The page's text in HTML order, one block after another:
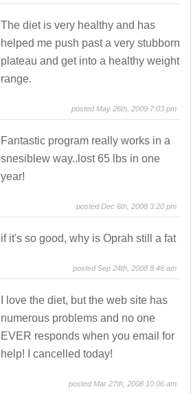
The diet is very healthy and has
helped me push past a very stubborn
plateau and get into a healthy weight
range.
posted May 26th, 2009 7:03 pm
Fantastic program really works in a
snesiblew way..lost 65 lbs in one
year!
posted Dec 6th, 2008 3:20 pm
if it's so good, why is Oprah still a fat
posted Sep 24th, 2008 8:46 am
I love the diet, but the web site has
numerous problems and no one
EVER responds when you email for
help! I cancelled today!
posted Mar 27th, 2008 10:06 am